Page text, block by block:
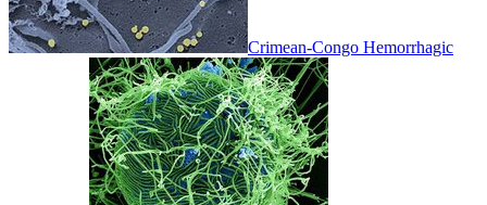
Crimean-Congo Hemorrhagic